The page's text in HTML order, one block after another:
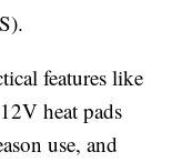
features like
heat pads
use, and